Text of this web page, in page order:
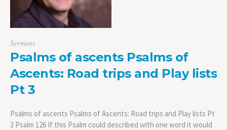
Sermons
Psalms of ascents Psalms of
Ascents: Road trips and Play lists
Pt 3
Psalms of ascents Psalms of Ascents: Road trips and Play lists Pt
3 Psalm 126 If this Psalm could described with one word it would